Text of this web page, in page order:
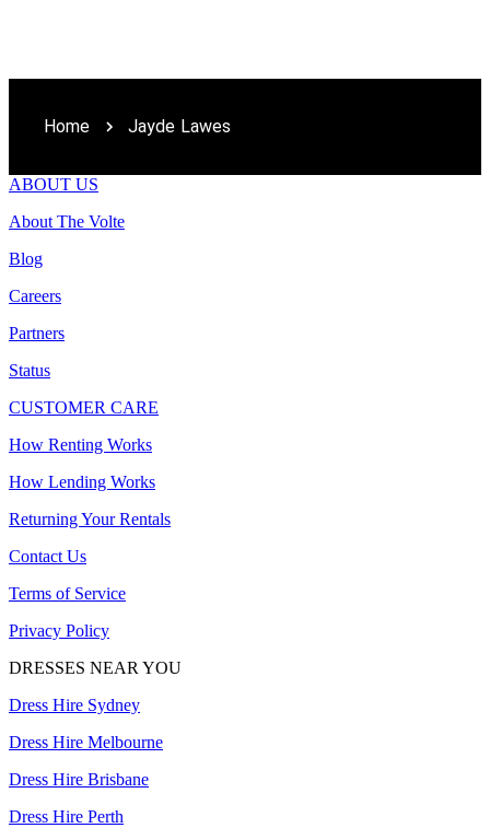
Home Jayde Lawes
ABOUT US
About The Volte
Blog
Careers
Partners
Status
CUSTOMER CARE
How Renting Works
How Lending Works
Returning Your Rentals
Contact Us
Terms of Service
Privacy Policy
DRESSES NEAR YOU
Dress Hire Sydney
Dress Hire Melbourne
Dress Hire Brisbane
Dress Hire Perth